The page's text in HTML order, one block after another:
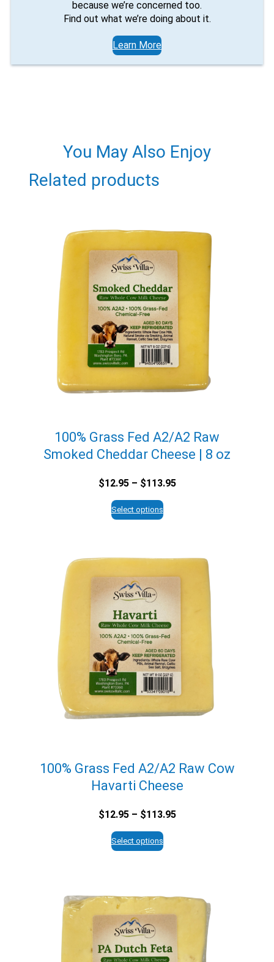
because we’re concerned too.
Find out what we’re doing about it.
Learn More
You May Also Enjoy
Related products
100% Grass Fed A2/A2 Raw
Smoked Cheddar Cheese | 8 oz
$12.95 – $113.95Price
Select options
100% Grass Fed A2/A2 Raw Cow
Havarti Cheese
$12.95 – $113.95Price
Select options